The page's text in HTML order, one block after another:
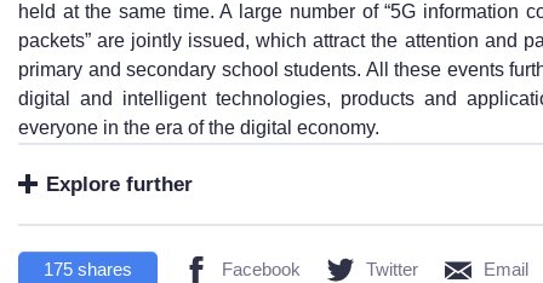
held at the same time. A large number of “5G information
packets” are jointly issued, which attract the attention and
primary and secondary school students. All these events
digital and intelligent technologies, products and
everyone in the era of the digital economy.
Explore further
175 shares Facebook Twitter Email